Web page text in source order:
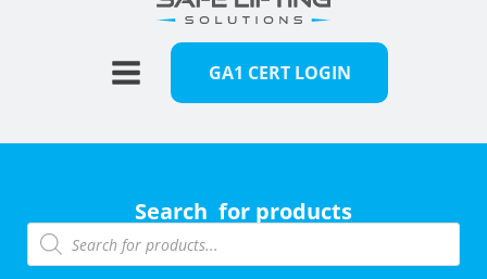
GA1 CERT LOGIN
Search for products
Products
search